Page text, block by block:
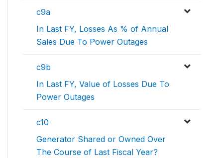
c9a
In Last FY, Losses As % of Annual
Sales Due To Power Outages
c9b
In Last FY, Value of Losses Due To
Power Outages
c10
Generator Shared or Owned Over
The Course of Last Fiscal Year?